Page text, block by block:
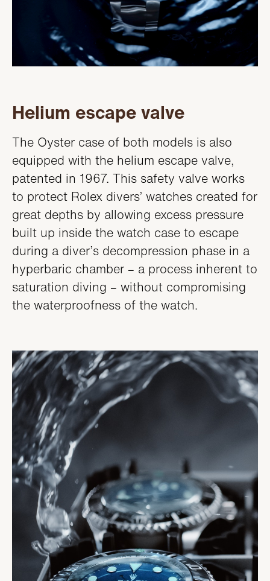
Helium escape valve
The Oyster case of both models is also
equipped with the helium escape valve,
patented in 1967. This safety valve works
to protect Rolex divers’ watches created for
great depths by allowing excess pressure
built up inside the watch case to escape
during a diver’s decompression phase in a
hyperbaric chamber – a process inherent to
saturation diving – without compromising
the waterproofness of the watch.